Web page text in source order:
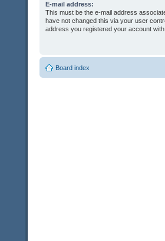
E-mail address:
This must be the e-mail address
have not changed this via your user
address you registered your account with.
Board index